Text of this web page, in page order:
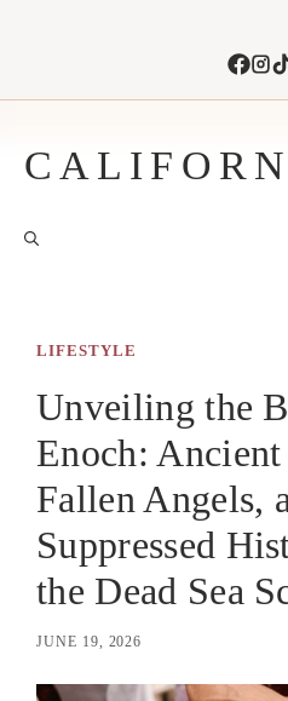
LIFESTYLE
Unveiling the
Enoch: Ancient
Fallen Angels,
Suppressed
the Dead Sea
JUNE 19, 2026